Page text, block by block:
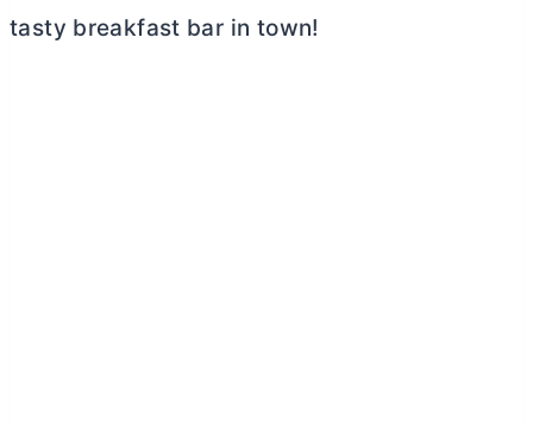
tasty breakfast bar in town!